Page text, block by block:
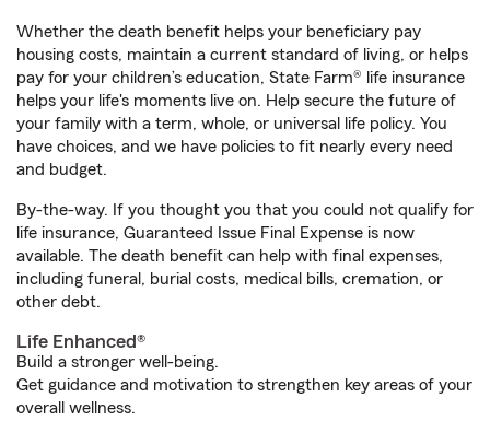
Whether the death benefit helps your beneficiary pay
housing costs, maintain a current standard of living, or helps
pay for your children’s education, State Farm® life insurance
helps your life's moments live on. Help secure the future of
your family with a term, whole, or universal life policy. You
have choices, and we have policies to fit nearly every need
and budget.
By-the-way. If you thought you that you could not qualify for
life insurance, Guaranteed Issue Final Expense is now
available. The death benefit can help with final expenses,
including funeral, burial costs, medical bills, cremation, or
other debt.
Life Enhanced®
Build a stronger well-being.
Get guidance and motivation to strengthen key areas of your
overall wellness.